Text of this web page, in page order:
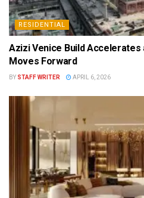
RESIDENTIAL
Azizi Venice Build Accelerates
Moves Forward
BY STAFF WRITER APRIL 6, 2026